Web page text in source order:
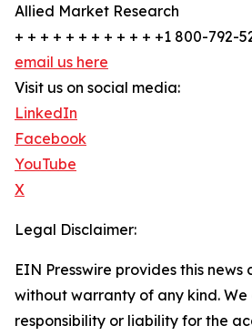
Allied Market Research
+ + + + + + + + + + + +1 800-792-
email us here
Visit us on social media:
LinkedIn
Facebook
YouTube
X
Legal Disclaimer:
EIN Presswire provides this news
without warranty of any kind.
responsibility or liability for the